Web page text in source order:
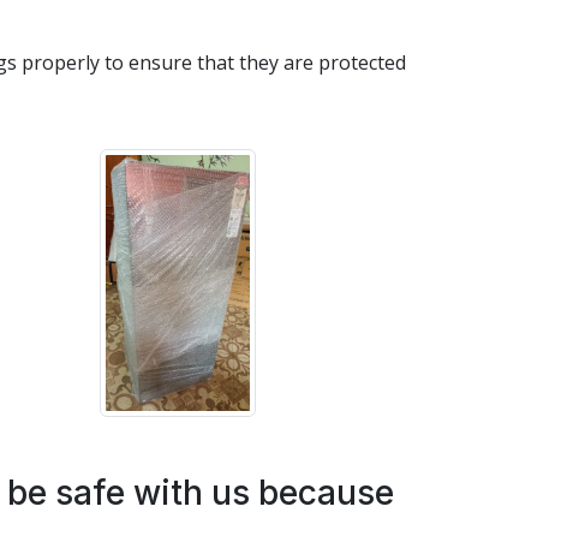
properly to ensure that they are protected
safe with us because